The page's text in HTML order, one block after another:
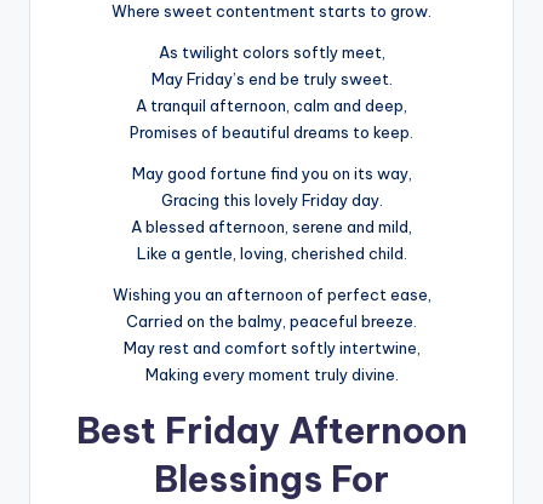
Where sweet contentment starts to grow.
As twilight colors softly meet,
May Friday’s end be truly sweet.
A tranquil afternoon, calm and deep,
Promises of beautiful dreams to keep.
May good fortune find you on its way,
Gracing this lovely Friday day.
A blessed afternoon, serene and mild,
Like a gentle, loving, cherished child.
Wishing you an afternoon of perfect ease,
Carried on the balmy, peaceful breeze.
May rest and comfort softly intertwine,
Making every moment truly divine.
Best Friday Afternoon
Blessings For